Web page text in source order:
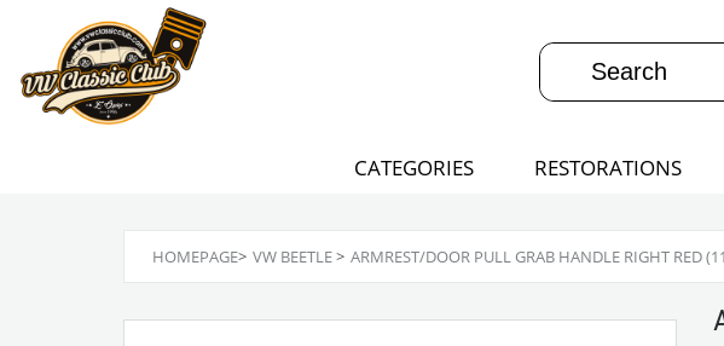
CATEGORIES RESTORATIONS
HOMEPAGE> VW BEETLE> ARMREST/DOOR PULL GRAB HANDLE RIGHT RED